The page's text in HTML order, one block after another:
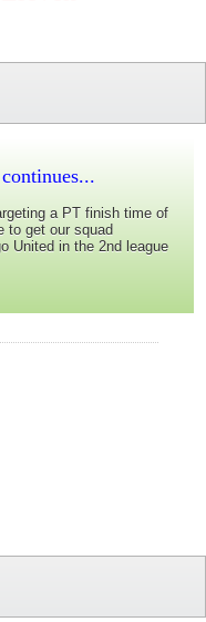
a PT finish time of
to get our squad
United in the 2nd league